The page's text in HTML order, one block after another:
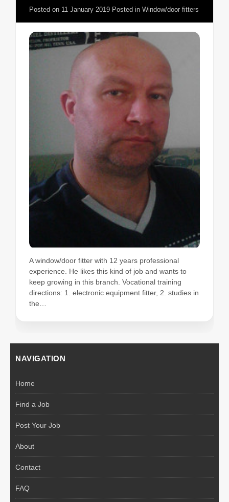
Posted on 11 January 2019 Posted in Window/door fitters
A window/door fitter with 12 years professional
experience. He likes this kind of job and wants to
keep growing in this branch. Vocational training
directions: 1. electronic equipment fitter, 2. studies in
the…
NAVIGATION
Home
Find a Job
Post Your Job
About
Contact
FAQ